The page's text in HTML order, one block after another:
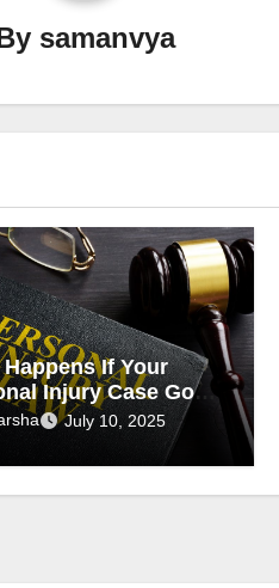
samanvya
Happens If Your
Injury Case Goes
July 10, 2025